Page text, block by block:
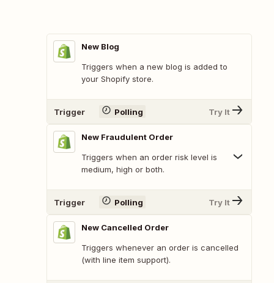
New Blog
Triggers when a new blog is added to
your Shopify store.
Trigger Polling Try It
New Fraudulent Order
Triggers when an order risk level is
medium, high or both.
Trigger Polling Try It
New Cancelled Order
Triggers whenever an order is cancelled
(with line item support).